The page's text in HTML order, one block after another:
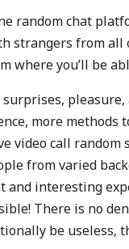
random chat
strangers from
where you’ll be
surprises,
more methods
video call
from varied
and interesting
There is no
be useless,